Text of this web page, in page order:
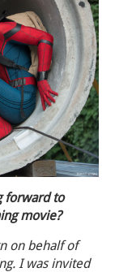
forward to
movie?
on behalf of
I was invited